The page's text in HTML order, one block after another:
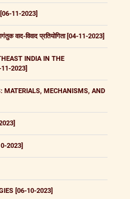
11-2023]
वाद-विवाद प्रतियोगिता [04-11-2023]
INDIA IN THE
2023]
MATERIALS, MECHANISMS, AND
2023]
[06-10-2023]